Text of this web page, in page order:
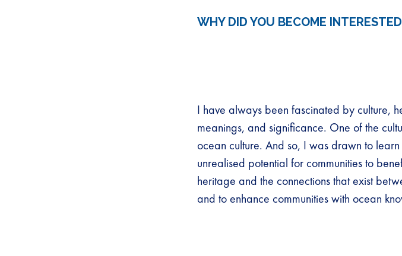
WHY DID YOU BECOME
I have always been fascinated by culture,
meanings, and significance. One of the
ocean culture. And so, I was drawn to
unrealised potential for communities to
heritage and the connections that exist
and to enhance communities with ocean